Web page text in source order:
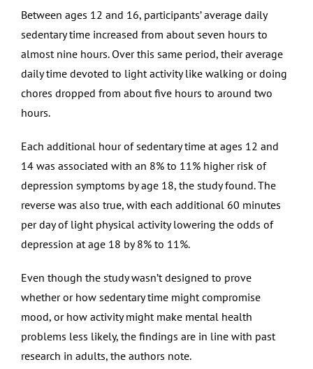
Between ages 12 and 16, participants’ average daily
sedentary time increased from about seven hours to
almost nine hours. Over this same period, their average
daily time devoted to light activity like walking or doing
chores dropped from about five hours to around two
hours.
Each additional hour of sedentary time at ages 12 and
14 was associated with an 8% to 11% higher risk of
depression symptoms by age 18, the study found. The
reverse was also true, with each additional 60 minutes
per day of light physical activity lowering the odds of
depression at age 18 by 8% to 11%.
Even though the study wasn’t designed to prove
whether or how sedentary time might compromise
mood, or how activity might make mental health
problems less likely, the findings are in line with past
research in adults, the authors note.